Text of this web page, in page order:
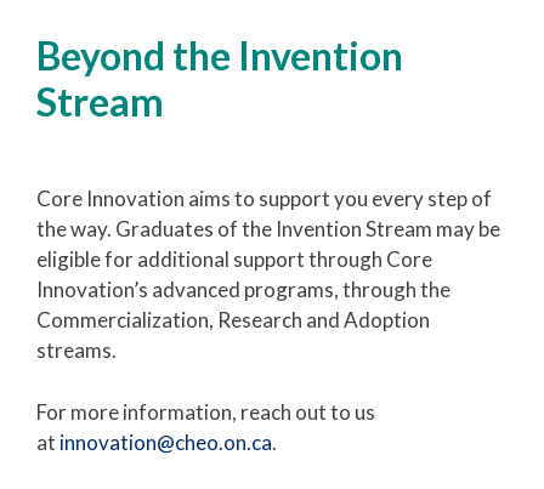
Beyond the Invention
Stream
Core Innovation aims to support you every step of
the way. Graduates of the Invention Stream may be
eligible for additional support through Core
Innovation’s advanced programs, through the
Commercialization, Research and Adoption
streams.
For more information, reach out to us
at innovation@cheo.on.ca.